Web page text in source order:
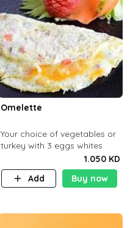
Omelette
Your choice of vegetables or
turkey with 3 eggs whites
1.050 KD
Add
Buy now